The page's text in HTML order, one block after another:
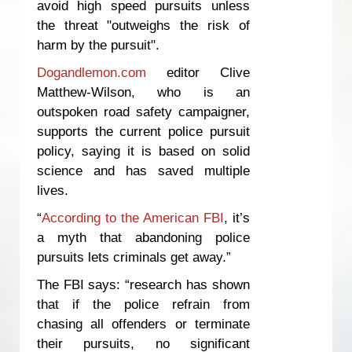
avoid high speed pursuits unless
the threat "outweighs the risk of
harm by the pursuit".
Dogandlemon.com editor Clive
Matthew-Wilson, who is an
outspoken road safety campaigner,
supports the current police pursuit
policy, saying it is based on solid
science and has saved multiple
lives.
“According to the American FBI, it’s
a myth that abandoning police
pursuits lets criminals get away.”
The FBI says: “research has shown
that if the police refrain from
chasing all offenders or terminate
their pursuits, no significant